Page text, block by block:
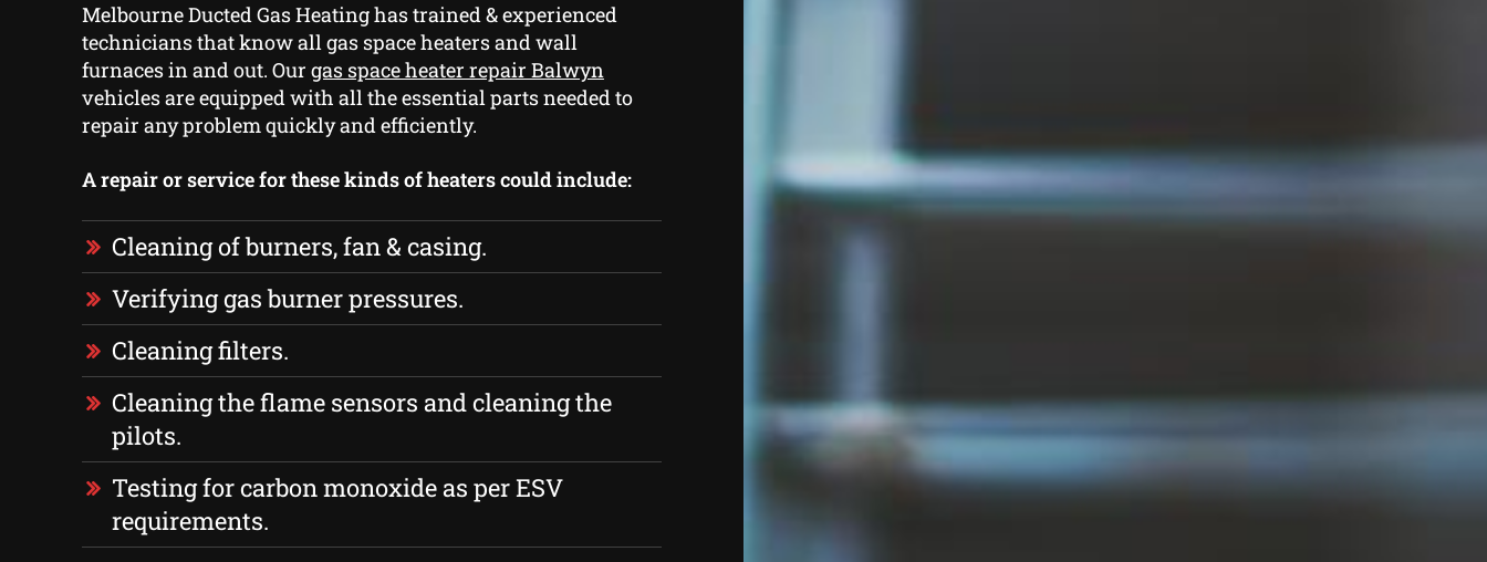
Melbourne Ducted Gas Heating has trained & experienced
technicians that know all gas space heaters and wall
furnaces in and out. Our gas space heater repair Balwyn
vehicles are equipped with all the essential parts needed to
repair any problem quickly and efficiently.
A repair or service for these kinds of heaters could include:
Cleaning of burners, fan & casing.
Verifying gas burner pressures.
Cleaning filters.
Cleaning the flame sensors and cleaning the
pilots.
Testing for carbon monoxide as per ESV
requirements.